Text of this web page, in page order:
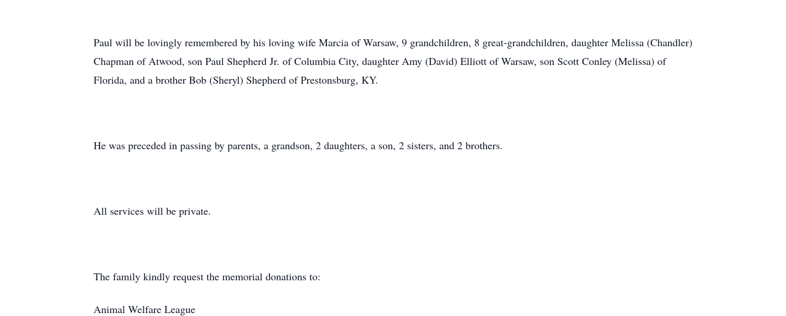
Paul will be lovingly remembered by his loving wife Marcia of Warsaw, 9 grandchildren, 8 great-grandchildren, daughter Melissa (Chandler)
Chapman of Atwood, son Paul Shepherd Jr. of Columbia City, daughter Amy (David) Elliott of Warsaw, son Scott Conley (Melissa) of
Florida, and a brother Bob (Sheryl) Shepherd of Prestonsburg, KY.
He was preceded in passing by parents, a grandson, 2 daughters, a son, 2 sisters, and 2 brothers.
All services will be private.
The family kindly request the memorial donations to:
Animal Welfare League